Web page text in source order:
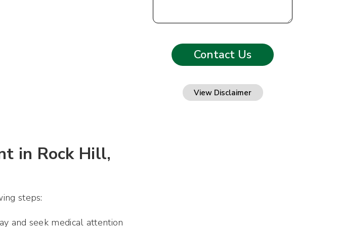
in Rock Hill,
steps:
and seek medical attention
View Disclaimer